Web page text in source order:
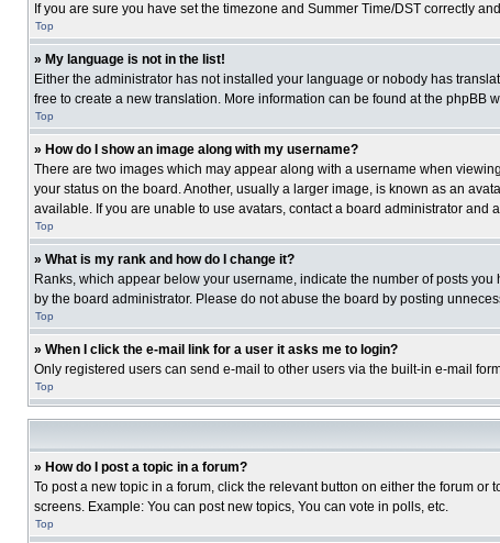
If you are sure you have set the timezone and Summer Time/DST correctly
Top
» My language is not in the list!
Either the administrator has not installed your language or nobody has
free to create a new translation. More information can be found at the phpBB
Top
» How do I show an image along with my username?
There are two images which may appear along with a username when
your status on the board. Another, usually a larger image, is known as an
available. If you are unable to use avatars, contact a board administrator and
Top
» What is my rank and how do I change it?
Ranks, which appear below your username, indicate the number of posts
by the board administrator. Please do not abuse the board by posting
Top
» When I click the e-mail link for a user it asks me to login?
Only registered users can send e-mail to other users via the built-in e-mail
Top
» How do I post a topic in a forum?
To post a new topic in a forum, click the relevant button on either the forum
screens. Example: You can post new topics, You can vote in polls, etc.
Top